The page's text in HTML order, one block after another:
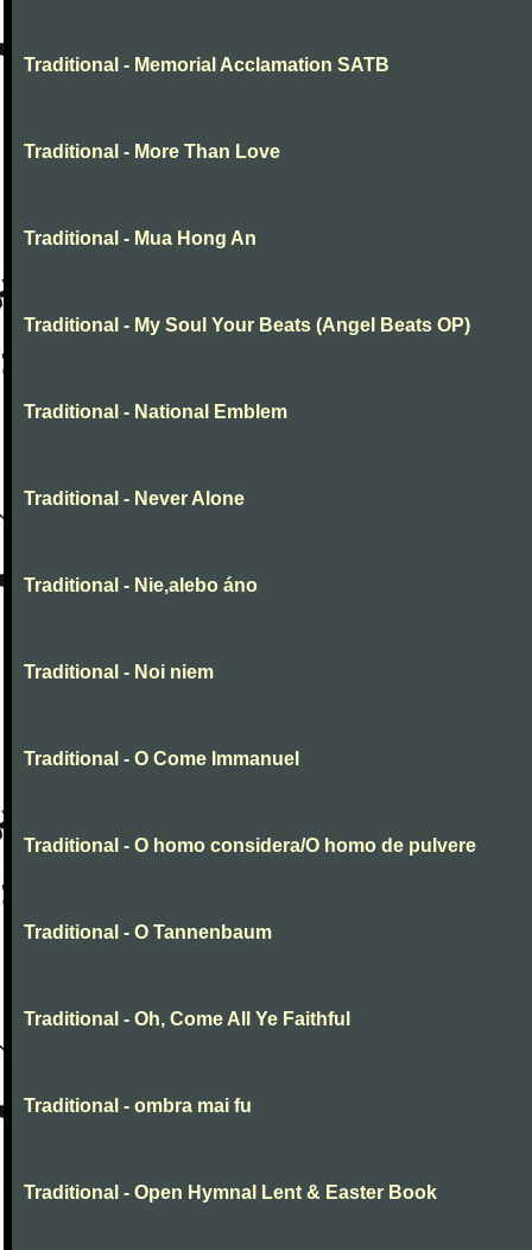
Traditional - Memorial Acclamation SATB
Traditional - More Than Love
Traditional - Mua Hong An
Traditional - My Soul Your Beats (Angel Beats OP)
Traditional - National Emblem
Traditional - Never Alone
Traditional - Nie,alebo áno
Traditional - Noi niem
Traditional - O Come Immanuel
Traditional - O homo considera/O homo de pulvere
Traditional - O Tannenbaum
Traditional - Oh, Come All Ye Faithful
Traditional - ombra mai fu
Traditional - Open Hymnal Lent & Easter Book